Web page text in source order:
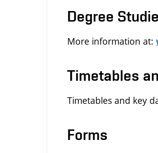
Degree
More information at:
Timetables
Timetables and key
Forms